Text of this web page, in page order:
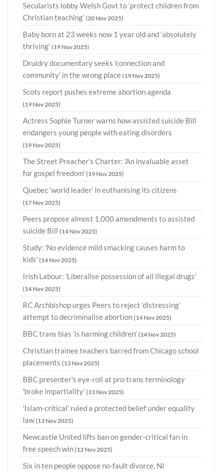
Secularists lobby Welsh Govt to ‘protect children from
Christian teaching’ (20 Nov 2025)
Baby born at 23 weeks now 1 year old and ‘absolutely
thriving’ (19 Nov 2025)
Druidry documentary seeks 'connection and
community' in the wrong place (19 Nov 2025)
Scots report pushes extreme abortion agenda
(19 Nov 2025)
Actress Sophie Turner warns how assisted suicide Bill
endangers young people with eating disorders
(19 Nov 2025)
The Street Preacher's Charter: 'An invaluable asset
for gospel freedom' (19 Nov 2025)
Quebec ‘world leader’ in euthanising its citizens
(17 Nov 2025)
Peers propose almost 1,000 amendments to assisted
suicide Bill (14 Nov 2025)
Study: 'No evidence mild smacking causes harm to
kids' (14 Nov 2025)
Irish Labour: 'Liberalise possession of all illegal drugs'
(14 Nov 2025)
RC Archbishop urges Peers to reject ‘distressing’
attempt to decriminalise abortion (14 Nov 2025)
BBC trans bias 'is harming children' (14 Nov 2025)
Christian trainee teachers barred from Chicago school
placements (13 Nov 2025)
BBC presenter's eye-roll at pro-trans terminology
'broke impartiality' (13 Nov 2025)
'Islam-critical' ruled a protected belief under equality
law(13 Nov 2025)
Newcastle United lifts ban on gender-critical fan in
free speech win (12 Nov 2025)
Six in ten people oppose no-fault divorce, NI